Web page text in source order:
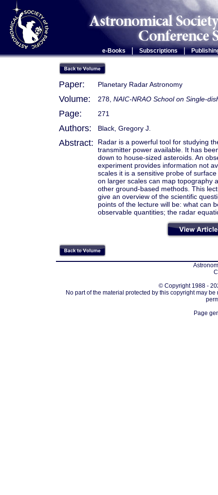
e-Books Subscriptions |
Paper: Planetary Radar Astronomy
Volume: 278, NAIC-NRAO School on Single-
Page: 271
Authors: Black, Gregory J.
Abstract:
Radar is a powerful tool for studying
transmitter power available. It has
down to house-sized asteroids. An
experiment provides information not
scales it is a sensitive probe of
on larger scales can map topography
other ground-based methods. This
give an overview of the scientific
points of the lecture will be: what can
observable quantities; the radar
© Copyright 1988 -
No part of the material protected by this copyright may
Page